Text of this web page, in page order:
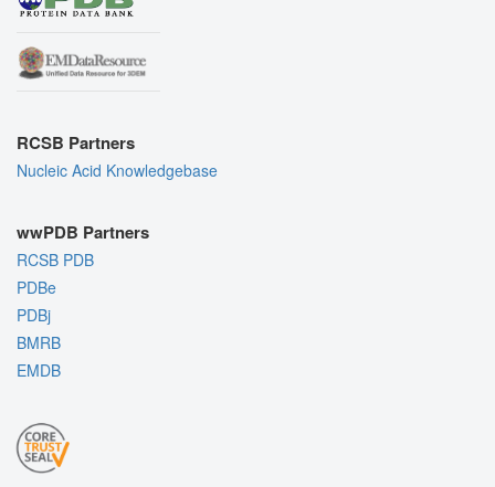
RCSB Partners
Nucleic Acid Knowledgebase
wwPDB Partners
RCSB PDB
PDBe
PDBj
BMRB
EMDB